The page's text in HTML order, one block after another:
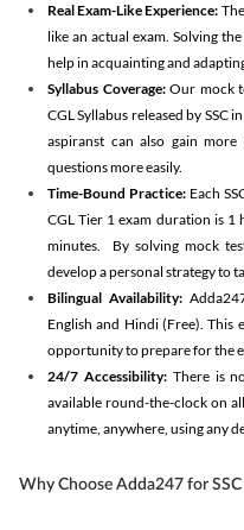
Real Exam-Like Experience:
like an actual exam. Solving
help in acquainting and
Syllabus Coverage:Our mock
CGL Syllabus released by SSC
aspiranst can also gain
questions more easily.
Time-Bound Practice:Each
CGL Tier 1 exam duration is
minutes. By solving mock
develop a personal strategy to
Bilingual Availability:
English and Hindi (Free). This
opportunity to prepare for the
24/7 Accessibility:There is
available round-the-clock on
anytime, anywhere, using any
Why Choose Adda247 for SSC